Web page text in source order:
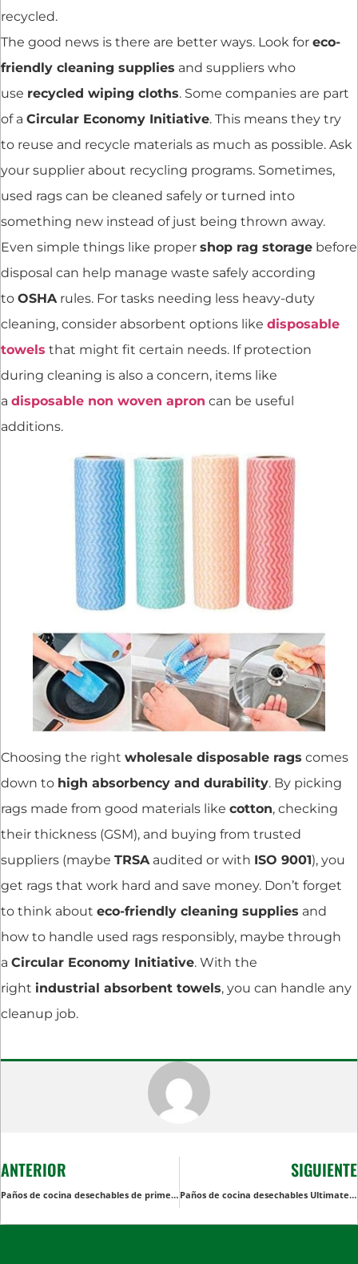
recycled.
The good news is there are better ways. Look for eco-
friendly cleaning supplies and suppliers who
use recycled wiping cloths. Some companies are part
of a Circular Economy Initiative. This means they try
to reuse and recycle materials as much as possible. Ask
your supplier about recycling programs. Sometimes,
used rags can be cleaned safely or turned into
something new instead of just being thrown away.
Even simple things like proper shop rag storage before
disposal can help manage waste safely according
to OSHA rules. For tasks needing less heavy-duty
cleaning, consider absorbent options like disposable
towels that might fit certain needs. If protection
during cleaning is also a concern, items like
a disposable non woven apron can be useful
additions.
Choosing the right wholesale disposable rags comes
down to high absorbency and durability. By picking
rags made from good materials like cotton, checking
their thickness (GSM), and buying from trusted
suppliers (maybe TRSA audited or with ISO 9001), you
get rags that work hard and save money. Don’t forget
to think about eco-friendly cleaning supplies and
how to handle used rags responsibly, maybe through
a Circular Economy Initiative. With the
right industrial absorbent towels, you can handle any
cleanup job.
ANTERIOR
Paños de cocina desechables de primera calidad: Para uso diario
SIGUIENTE
Paños de cocina desechables Ultimate: su solución todo en uno para una limpieza rápida y sencilla